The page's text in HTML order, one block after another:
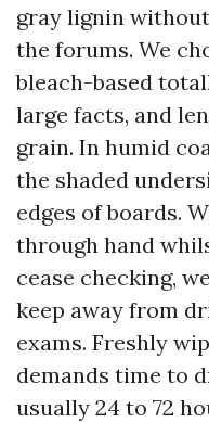
gray lignin
the forums. We
bleach-based
large facts, and
grain. In humid
the shaded
edges of boards.
through hand
cease checking,
keep away from
exams. Freshly
demands time to
usually 24 to 72